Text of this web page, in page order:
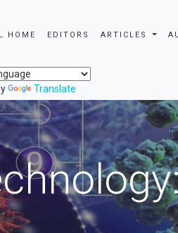
HOME EDITORS ARTICLES
Translate